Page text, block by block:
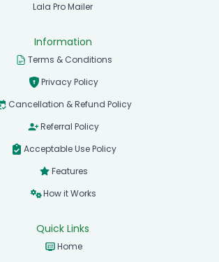
Lala Pro Mailer
Information
Terms & Conditions
Privacy Policy
Cancellation & Refund Policy
Referral Policy
Acceptable Use Policy
Features
How it Works
Quick Links
Home